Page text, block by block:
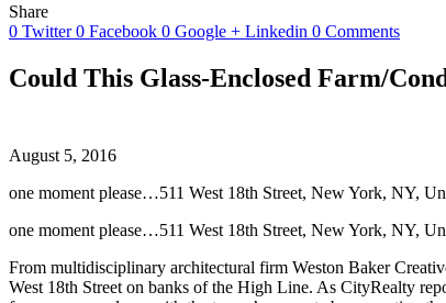
Share
0 Twitter 0 Facebook 0 Google + Linkedin 0 Comments
Could This Glass-Enclosed Farm/
August 5, 2016
one moment please…511 West 18th Street, New York, NY,
one moment please…511 West 18th Street, New York, NY,
From multidisciplinary architectural firm Weston Baker
West 18th Street on banks of the High Line. As CityRealty